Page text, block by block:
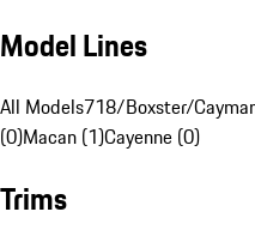
Model Lines
All Models718/Boxster/
(0)Macan (1)Cayenne (0)
Trims